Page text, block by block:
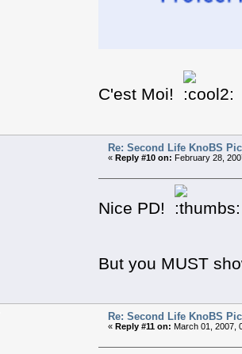
C'est Moi!
Re: Second Life KnoBS
«Reply #10 on: February 28,
Nice PD!
But you MUST
Re: Second Life KnoBS
«Reply #11 on: March 01, 2007,